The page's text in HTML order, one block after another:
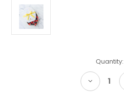
Quantity:
Decrease
Quantity: